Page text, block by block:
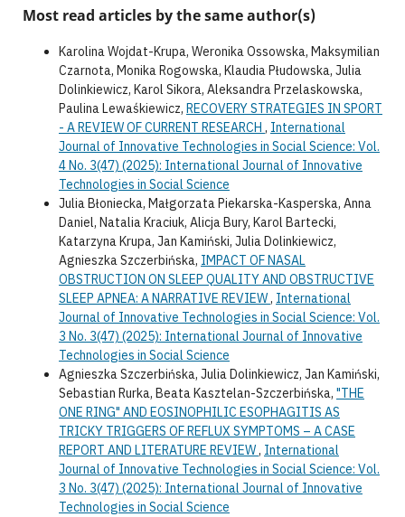
Most read articles by the same author(s)
Karolina Wojdat-Krupa, Weronika Ossowska, Maksymilian
Czarnota, Monika Rogowska, Klaudia Płudowska, Julia
Dolinkiewicz, Karol Sikora, Aleksandra Przelaskowska,
Paulina Lewaśkiewicz, RECOVERY STRATEGIES IN SPORT
- A REVIEW OF CURRENT RESEARCH , International
Journal of Innovative Technologies in Social Science: Vol.
4 No. 3(47) (2025): International Journal of Innovative
Technologies in Social Science
Julia Błoniecka, Małgorzata Piekarska-Kasperska, Anna
Daniel, Natalia Kraciuk, Alicja Bury, Karol Bartecki,
Katarzyna Krupa, Jan Kamiński, Julia Dolinkiewicz,
Agnieszka Szczerbińska, IMPACT OF NASAL
OBSTRUCTION ON SLEEP QUALITY AND OBSTRUCTIVE
SLEEP APNEA: A NARRATIVE REVIEW, International
Journal of Innovative Technologies in Social Science: Vol.
3 No. 3(47) (2025): International Journal of Innovative
Technologies in Social Science
Agnieszka Szczerbińska, Julia Dolinkiewicz, Jan Kamiński,
Sebastian Rurka, Beata Kasztelan-Szczerbińska, "THE
ONE RING" AND EOSINOPHILIC ESOPHAGITIS AS
TRICKY TRIGGERS OF REFLUX SYMPTOMS – A CASE
REPORT AND LITERATURE REVIEW, International
Journal of Innovative Technologies in Social Science: Vol.
3 No. 3(47) (2025): International Journal of Innovative
Technologies in Social Science